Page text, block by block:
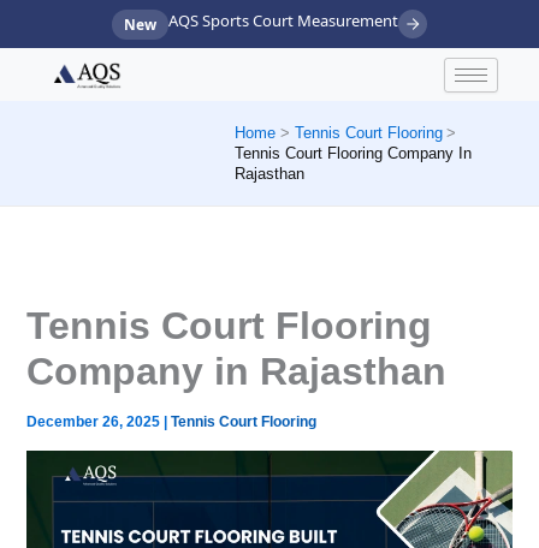
content
New AQS Sports Court Measurement
Home
Tennis Court Flooring
Tennis Court Flooring Company In
Rajasthan
Tennis Court Flooring
Company in Rajasthan
December 26, 2025 |Tennis Court Flooring